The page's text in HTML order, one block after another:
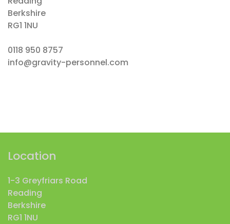
Berkshire
RG1 1NU
0118 950 8757
info@gravity-personnel.com
Location
1-3 Greyfriars Road
Reading
Berkshire
RG1 1NU